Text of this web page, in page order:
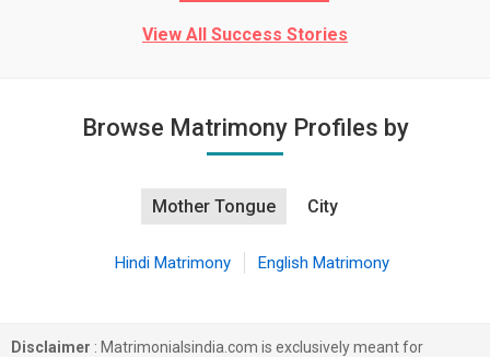
View All Success Stories
Browse Matrimony Profiles by
Mother Tongue City
Hindi Matrimony English Matrimony
Disclaimer : Matrimonialsindia.com is exclusively meant for